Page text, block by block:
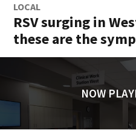
LOCAL
RSV surging in
these are the
NOW